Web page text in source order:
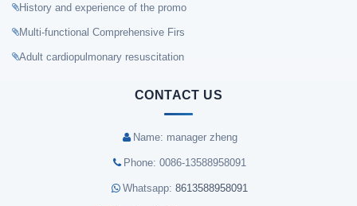
History and experience of the promo
Multi-functional Comprehensive Firs
Adult cardiopulmonary resuscitation
CONTACT US
Name: manager zheng
Phone: 0086-13588958091
Whatsapp: 8613588958091